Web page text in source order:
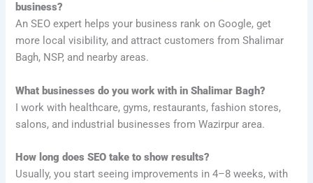
business?
An SEO expert helps your business rank on Google, get
more local visibility, and attract customers from Shalimar
Bagh, NSP, and nearby areas.
What businesses do you work with in Shalimar Bagh?
I work with healthcare, gyms, restaurants, fashion stores,
salons, and industrial businesses from Wazirpur area.
How long does SEO take to show results?
Usually, you start seeing improvements in 4–8 weeks, with